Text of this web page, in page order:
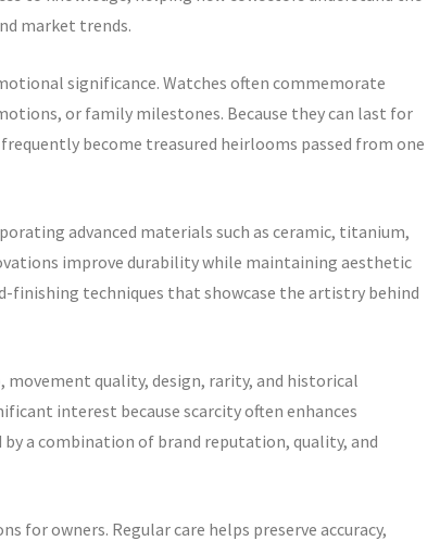
market trends.
significance. Watches often commemorate
or family milestones. Because they can last for
become treasured heirlooms passed from one
advanced materials such as ceramic, titanium,
improve durability while maintaining aesthetic
finishing techniques that showcase the artistry behind
movement quality, design, rarity, and historical
interest because scarcity often enhances
a combination of brand reputation, quality, and
for owners. Regular care helps preserve accuracy,